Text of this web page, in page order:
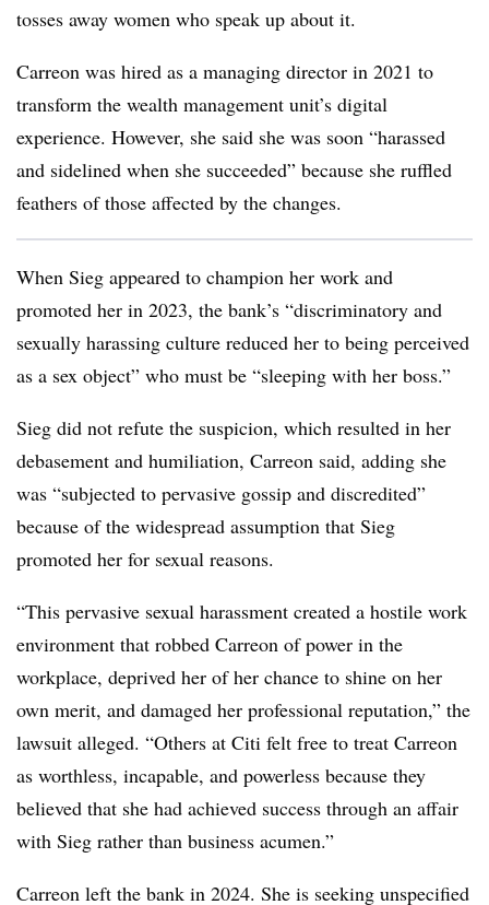
tosses away women who speak up about it.
Carreon was hired as a managing director in 2021 to
transform the wealth management unit’s digital
experience. However, she said she was soon “harassed
and sidelined when she succeeded” because she ruffled
feathers of those affected by the changes.
When Sieg appeared to champion her work and
promoted her in 2023, the bank’s “discriminatory and
sexually harassing culture reduced her to being perceived
as a sex object” who must be “sleeping with her boss.”
Sieg did not refute the suspicion, which resulted in her
debasement and humiliation, Carreon said, adding she
was “subjected to pervasive gossip and discredited”
because of the widespread assumption that Sieg
promoted her for sexual reasons.
“This pervasive sexual harassment created a hostile work
environment that robbed Carreon of power in the
workplace, deprived her of her chance to shine on her
own merit, and damaged her professional reputation,” the
lawsuit alleged. “Others at Citi felt free to treat Carreon
as worthless, incapable, and powerless because they
believed that she had achieved success through an affair
with Sieg rather than business acumen.”
Carreon left the bank in 2024. She is seeking unspecified